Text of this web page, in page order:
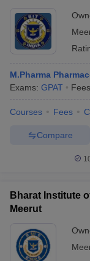
M.Pharma
Exams: GPAT
Courses Fees
Compare
Bharat Institute
Meerut